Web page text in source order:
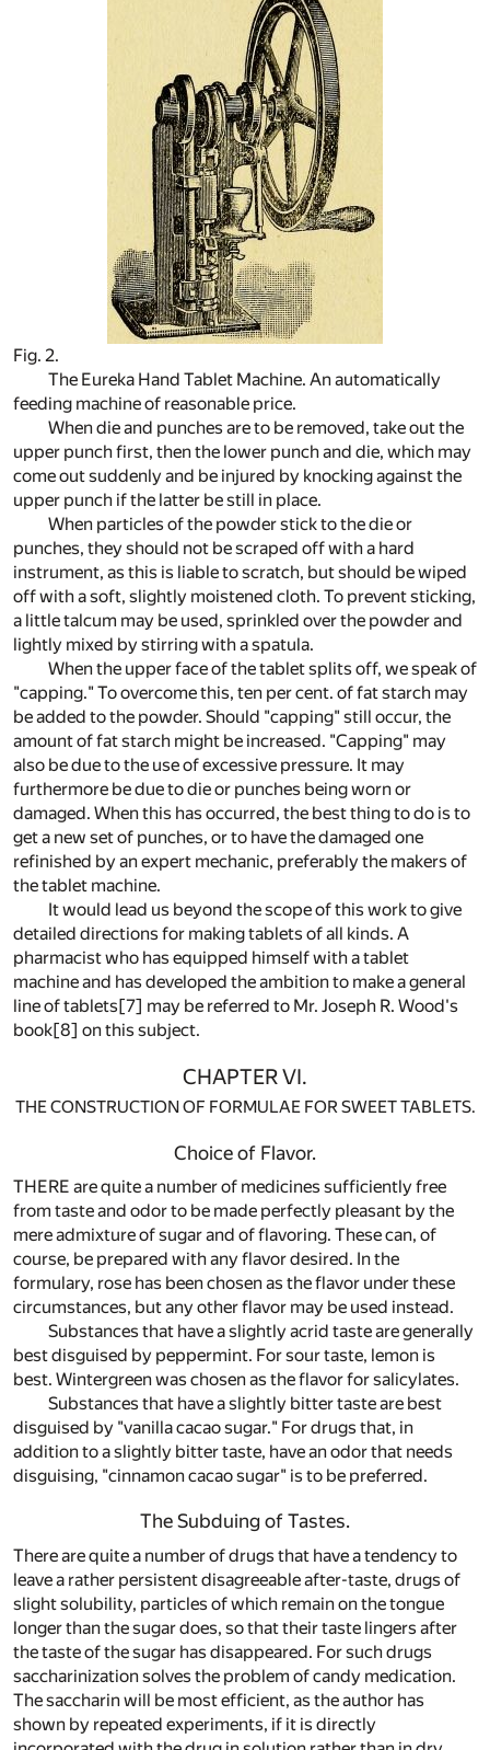
Fig. 2.
The Eureka Hand Tablet Machine. An automatically
feeding machine of reasonable price.
When die and punches are to be removed, take out the
upper punch first, then the lower punch and die, which may
come out suddenly and be injured by knocking against the
upper punch if the latter be still in place.
When particles of the powder stick to the die or
punches, they should not be scraped off with a hard
instrument, as this is liable to scratch, but should be wiped
off with a soft, slightly moistened cloth. To prevent sticking,
a little talcum may be used, sprinkled over the powder and
lightly mixed by stirring with a spatula.
When the upper face of the tablet splits off, we speak of
"capping." To overcome this, ten per cent. of fat starch may
be added to the powder. Should "capping" still occur, the
amount of fat starch might be increased. "Capping" may
also be due to the use of excessive pressure. It may
furthermore be due to die or punches being worn or
damaged. When this has occurred, the best thing to do is to
get a new set of punches, or to have the damaged one
refinished by an expert mechanic, preferably the makers of
the tablet machine.
It would lead us beyond the scope of this work to give
detailed directions for making tablets of all kinds. A
pharmacist who has equipped himself with a tablet
machine and has developed the ambition to make a general
line of tablets[7] may be referred to Mr. Joseph R. Wood's
book[8] on this subject.
CHAPTER VI.
THE CONSTRUCTION OF FORMULAE FOR SWEET TABLETS.
Choice of Flavor.
THERE are quite a number of medicines sufficiently free
from taste and odor to be made perfectly pleasant by the
mere admixture of sugar and of flavoring. These can, of
course, be prepared with any flavor desired. In the
formulary, rose has been chosen as the flavor under these
circumstances, but any other flavor may be used instead.
Substances that have a slightly acrid taste are generally
best disguised by peppermint. For sour taste, lemon is
best. Wintergreen was chosen as the flavor for salicylates.
Substances that have a slightly bitter taste are best
disguised by "vanilla cacao sugar." For drugs that, in
addition to a slightly bitter taste, have an odor that needs
disguising, "cinnamon cacao sugar" is to be preferred.
The Subduing of Tastes.
There are quite a number of drugs that have a tendency to
leave a rather persistent disagreeable after-taste, drugs of
slight solubility, particles of which remain on the tongue
longer than the sugar does, so that their taste lingers after
the taste of the sugar has disappeared. For such drugs
saccharinization solves the problem of candy medication.
The saccharin will be most efficient, as the author has
shown by repeated experiments, if it is directly